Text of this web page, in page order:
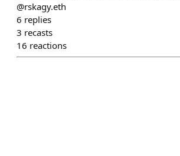
@rskagy.eth
6 replies
3 recasts
16 reactions